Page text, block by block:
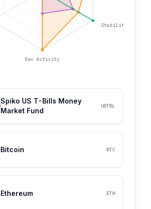
Stability
Dev Activity
Spiko US T-Bills Money
Market Fund
USTBL
Bitcoin BTC
Ethereum ETH